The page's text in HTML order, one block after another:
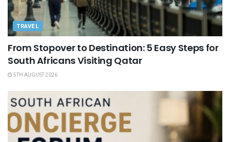
TRAVEL
From Stopover to Destination: 5 Easy Steps for
South Africans Visiting Qatar
5TH AUGUST 2026